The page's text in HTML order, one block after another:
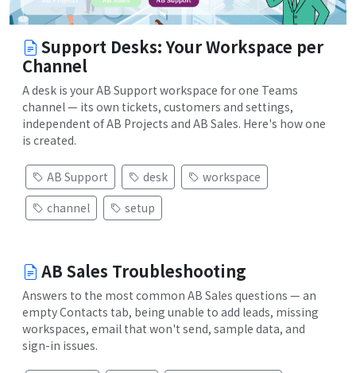
Support Desks: Your Workspace per
Channel
A desk is your AB Support workspace for one Teams
channel — its own tickets, customers and settings,
independent of AB Projects and AB Sales. Here's how one
is created.
AB Support desk
workspace
channel
setup
AB Sales Troubleshooting
Answers to the most common AB Sales questions — an
empty Contacts tab, being unable to add leads, missing
workspaces, email that won't send, sample data, and
sign-in issues.